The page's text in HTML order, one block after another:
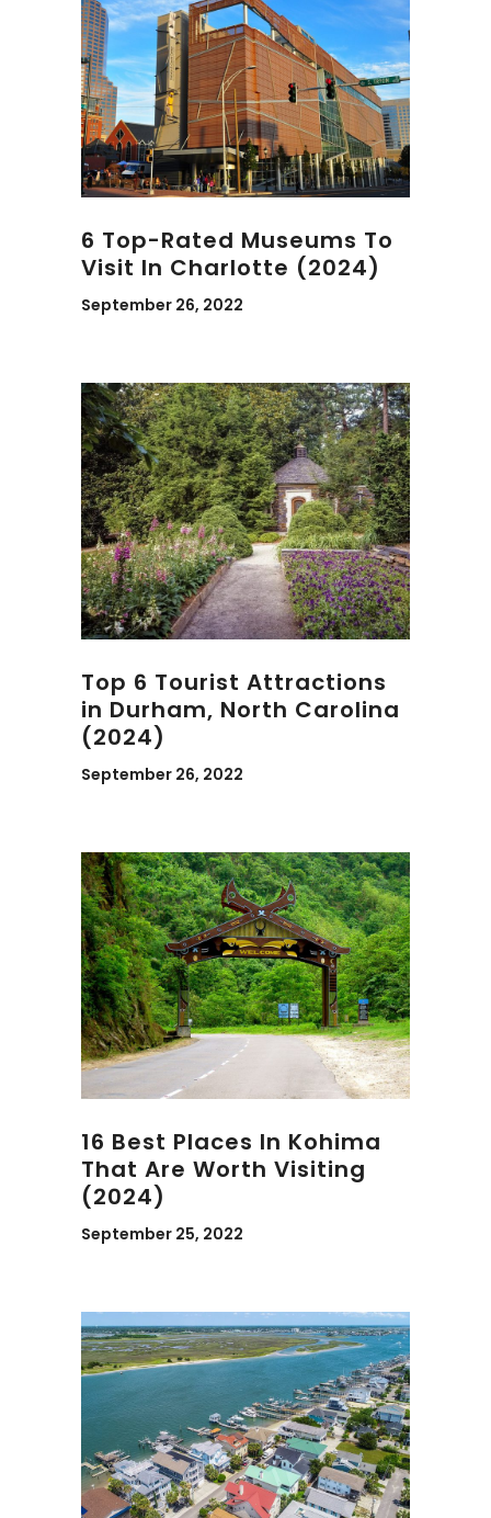
6 Top-Rated Museums To
Visit In Charlotte (2024)
September 26, 2022
Top 6 Tourist Attractions
in Durham, North Carolina
(2024)
September 26, 2022
16 Best Places In Kohima
That Are Worth Visiting
(2024)
September 25, 2022